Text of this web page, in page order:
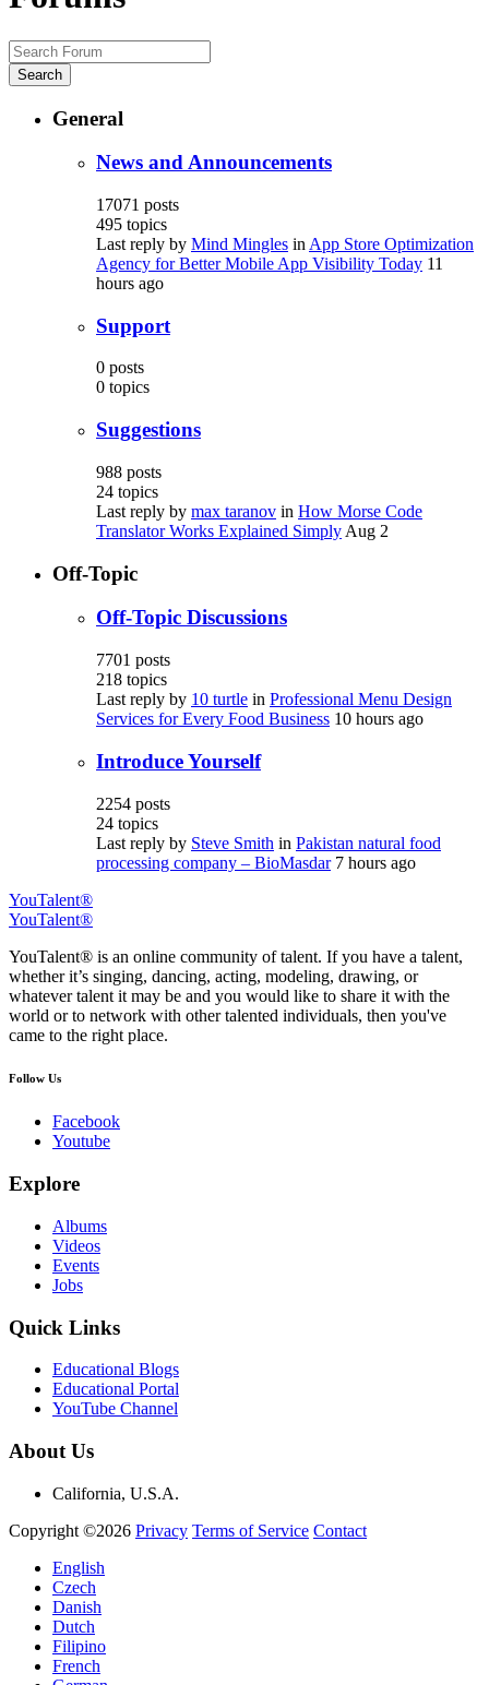
Search
General
News and Announcements
17071 posts
495 topics
Last reply by Mind Mingles in App Store Optimization
Agency for Better Mobile App Visibility Today 11
hours ago
Support
0 posts
0 topics
Suggestions
988 posts
24 topics
Last reply by max taranov in How Morse Code
Translator Works Explained Simply Aug 2
Off-Topic
Off-Topic Discussions
7701 posts
218 topics
Last reply by 10 turtle in Professional Menu Design
Services for Every Food Business 10 hours ago
Introduce Yourself
2254 posts
24 topics
Last reply by Steve Smith in Pakistan natural food
processing company – BioMasdar 7 hours ago
YouTalent®
YouTalent®
YouTalent® is an online community of talent. If you have a talent,
whether it’s singing, dancing, acting, modeling, drawing, or
whatever talent it may be and you would like to share it with the
world or to network with other talented individuals, then you've
came to the right place.
Follow Us
Facebook
Youtube
Explore
Albums
Videos
Events
Jobs
Quick Links
Educational Blogs
Educational Portal
YouTube Channel
About Us
California, U.S.A.
Copyright ©2026 Privacy Terms of Service Contact
English
Czech
Danish
Dutch
Filipino
French